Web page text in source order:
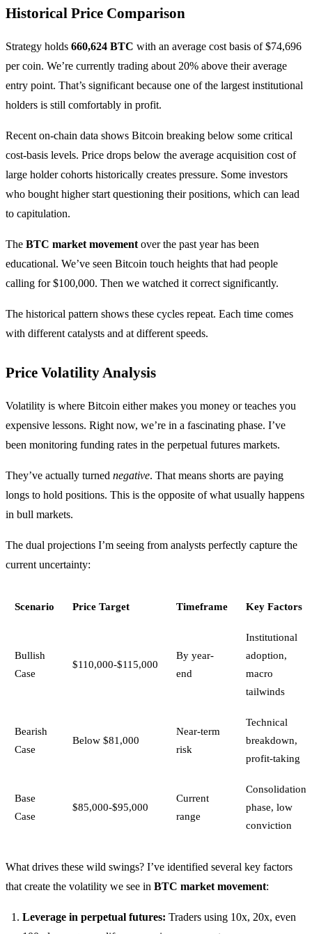
Historical Price Comparison
Strategy holds 660,624 BTC with an average cost basis of $74,696
per coin. We’re currently trading about 20% above their average
entry point. That’s significant because one of the largest institutional
holders is still comfortably in profit.
Recent on-chain data shows Bitcoin breaking below some critical
cost-basis levels. Price drops below the average acquisition cost of
large holder cohorts historically creates pressure. Some investors
who bought higher start questioning their positions, which can lead
to capitulation.
The BTC market movement over the past year has been
educational. We’ve seen Bitcoin touch heights that had people
calling for $100,000. Then we watched it correct significantly.
The historical pattern shows these cycles repeat. Each time comes
with different catalysts and at different speeds.
Price Volatility Analysis
Volatility is where Bitcoin either makes you money or teaches you
expensive lessons. Right now, we’re in a fascinating phase. I’ve
been monitoring funding rates in the perpetual futures markets.
They’ve actually turned negative. That means shorts are paying
longs to hold positions. This is the opposite of what usually happens
in bull markets.
The dual projections I’m seeing from analysts perfectly capture the
current uncertainty:
Scenario Price Target Timeframe Key Factors
Bullish
Case
$110,000-$115,000
By year-
end
Institutional
adoption,
macro
tailwinds
Bearish
Case
Below $81,000
Near-term
risk
Technical
breakdown,
profit-taking
Base
Case
$85,000-$95,000
Current
range
Consolidation
phase, low
conviction
What drives these wild swings? I’ve identified several key factors
that create the volatility we see in BTC market movement:
Leverage in perpetual futures: Traders using 10x, 20x, even